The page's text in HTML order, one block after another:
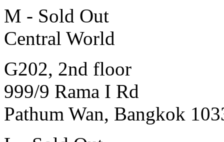
M - Sold Out
Central World
G202, 2nd floor
999/9 Rama I Rd
Pathum Wan, Bangkok